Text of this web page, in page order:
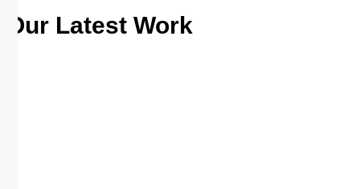
Our Latest Work